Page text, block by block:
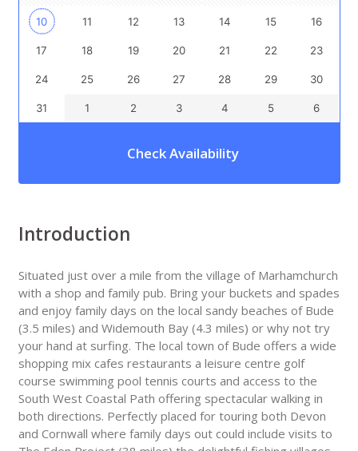
10 11 12 13 14 15 16
17 18 19 20 21 22 23
24 25 26 27 28 29 30
31 1 2 3 4 5 6
Check Availability
Introduction
Situated just over a mile from the village of Marhamchurch
with a shop and family pub. Bring your buckets and spades
and enjoy family days on the local sandy beaches of Bude
(3.5 miles) and Widemouth Bay (4.3 miles) or why not try
your hand at surfing. The local town of Bude offers a wide
shopping mix cafes restaurants a leisure centre golf
course swimming pool tennis courts and access to the
South West Coastal Path offering spectacular walking in
both directions. Perfectly placed for touring both Devon
and Cornwall where family days out could include visits to